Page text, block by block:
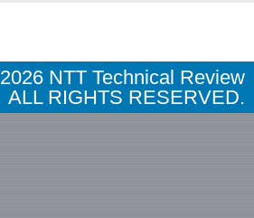
2026 NTT Technical Review
ALL RIGHTS RESERVED.